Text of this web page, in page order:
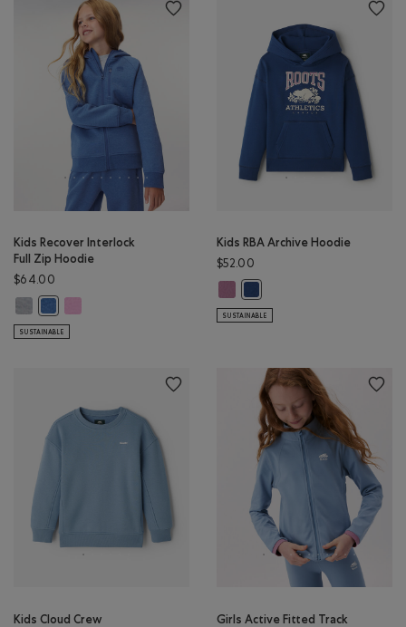
Kids Recover Interlock
Full Zip Hoodie
$64.00
SUSTAINABLE
Kids RBA Archive Hoodie
$52.00
SUSTAINABLE
Kids Cloud Crew
Girls Active Fitted Track